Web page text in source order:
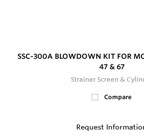
SSC-300A BLOWDOWN KIT FOR
47 & 67
Strainer Screen &
Compare
Request